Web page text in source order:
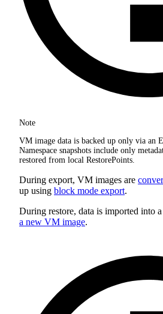
Note
VM image data is backed up only via an
Namespace snapshots include only
restored from local RestorePoints.
During export, VM images are
up using block mode export.
During restore, data is imported into
a new VM image.